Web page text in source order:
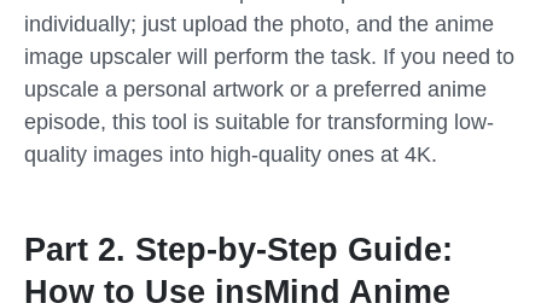
individually; just upload the photo, and the anime
image upscaler will perform the task. If you need to
upscale a personal artwork or a preferred anime
episode, this tool is suitable for transforming low-
quality images into high-quality ones at 4K.
Part 2. Step-by-Step Guide:
How to Use insMind Anime